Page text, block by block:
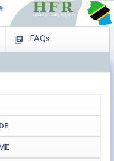
FAQs
Facilities